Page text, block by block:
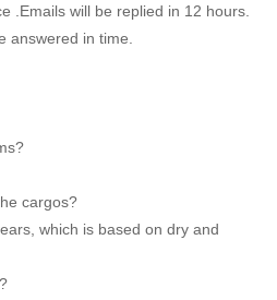
.Emails will be replied in 12 hours.
answered in time.
cargos?
which is based on dry and